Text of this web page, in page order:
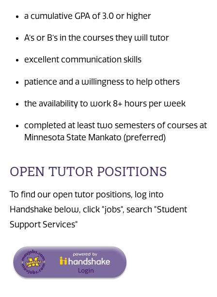
a cumulative GPA of 3.0 or higher
A’s or B’s in the courses they will tutor
excellent communication skills
patience and a willingness to help others
the availability to work 8+ hours per week
completed at least two semesters of courses at
Minnesota State Mankato (preferred)
OPEN TUTOR POSITIONS
To find our open tutor positions, log into
Handshake below, click "jobs", search "Student
Support Services"